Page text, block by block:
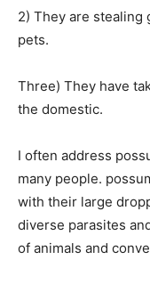
2) They are stealing
pets.
Three) They have
the domestic.
I often address
many people.
with their large
diverse parasites
of animals and